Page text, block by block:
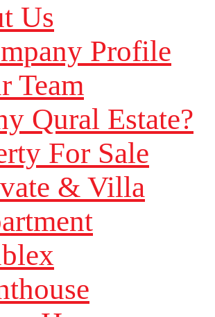
Us
Profile
Team
Qural Estate?
For Sale
& Villa